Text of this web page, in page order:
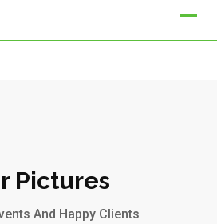
Pictures
And Happy Clients